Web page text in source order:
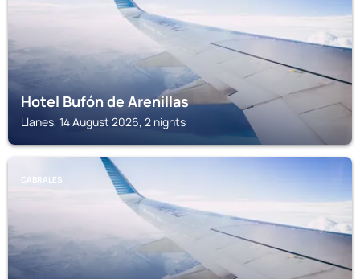
Hotel Bufón de Arenillas
Llanes, 14 August 2026, 2 nights
CABRALES